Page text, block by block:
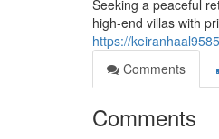
Seeking a peaceful
high-end villas with
https://
Comments
Comments